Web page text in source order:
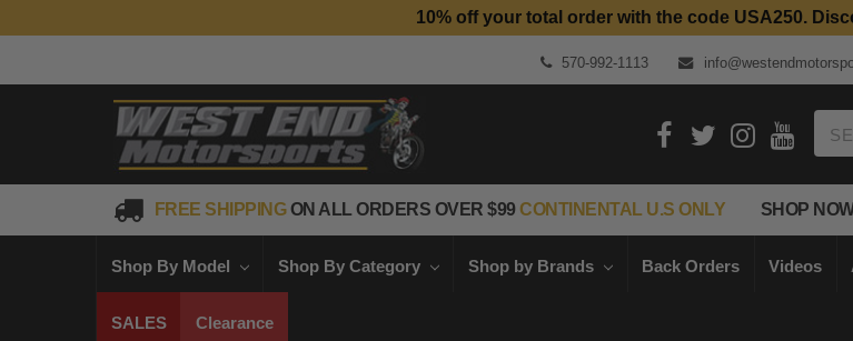
Top Quality Aftermarket
10% off your total order with the code USA250.
570-992-1113
FREE SHIPPINGON ALL ORDERS OVER $99CONTINENTAL U.S ONLY SHOP
Shop By Model Shop By Category Shop by Brands Back Orders Videos
SALES Clearance